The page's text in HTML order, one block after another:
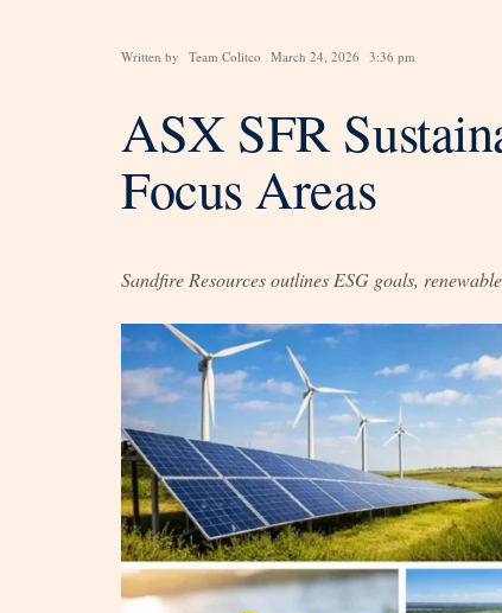
Written by Team Colitco March 24, 2026 3:36 pm
ASX SFR
Focus Areas
Sandfire Resources outlines ESG goals,